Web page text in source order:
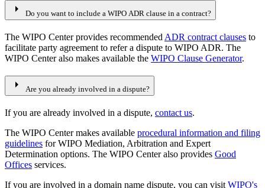
arrow_right Do you want to include a WIPO ADR clause in a contract?
The WIPO Center provides recommended ADR contract clauses to
facilitate party agreement to refer a dispute to WIPO ADR. The
WIPO Center also makes available the WIPO Clause Generator.
arrow_right Are you already involved in a dispute?
If you are already involved in a dispute, contact us.
The WIPO Center makes available procedural information and filing
guidelines for WIPO Mediation, Arbitration and Expert
Determination options. The WIPO Center also provides Good
Offices services.
If you are involved in a domain name dispute, you can visit WIPO's